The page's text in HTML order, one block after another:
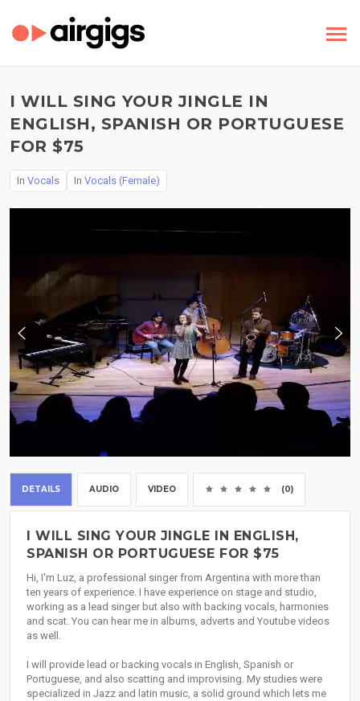
I WILL SING YOUR JINGLE IN
ENGLISH, SPANISH OR PORTUGUESE
FOR $75
In Vocals In Vocals (Female)
DETAILS AUDIO VIDEO (0)
I WILL SING YOUR JINGLE IN ENGLISH,
SPANISH OR PORTUGUESE FOR $75
Hi, I'm Luz, a professional singer from Argentina with more than
ten years of experience. I have experience on stage and studio,
working as a lead singer but also with backing vocals, harmonies
and scat. You can hear me in albums, adverts and Youtube videos
as well.
I will provide lead or backing vocals in English, Spanish or
Portuguese, and also scatting and improvising. My studies were
specialized in Jazz and latin music, a solid ground which lets me